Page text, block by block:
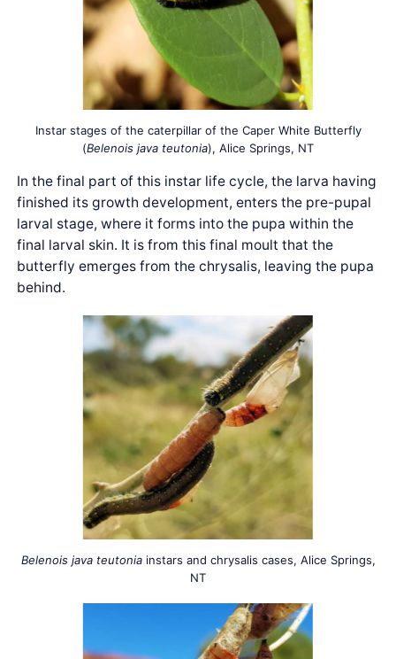
Instar stages of the caterpillar of the Caper White Butterfly
(Belenois java teutonia), Alice Springs, NT
In the final part of this instar life cycle, the larva having
finished its growth development, enters the pre-pupal
larval stage, where it forms into the pupa within the
final larval skin. It is from this final moult that the
butterfly emerges from the chrysalis, leaving the pupa
behind.
Belenois java teutoniainstars and chrysalis cases, Alice Springs,
NT